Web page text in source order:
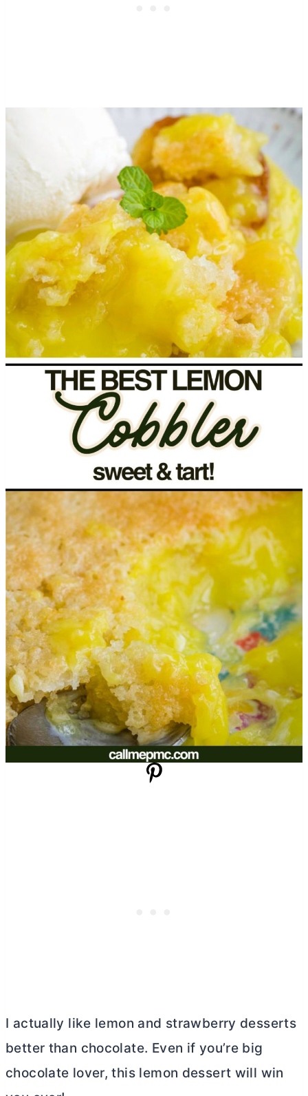
I actually like lemon and strawberry desserts
better than chocolate. Even if you’re big
chocolate lover, this lemon dessert will win